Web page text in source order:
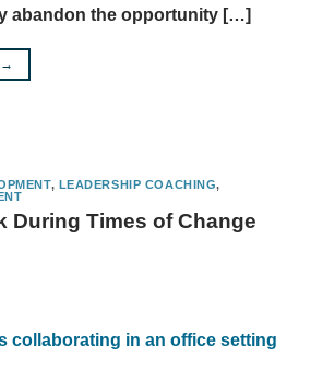
abandon the opportunity […]
→
, LEADERSHIP COACHING,
During Times of Change